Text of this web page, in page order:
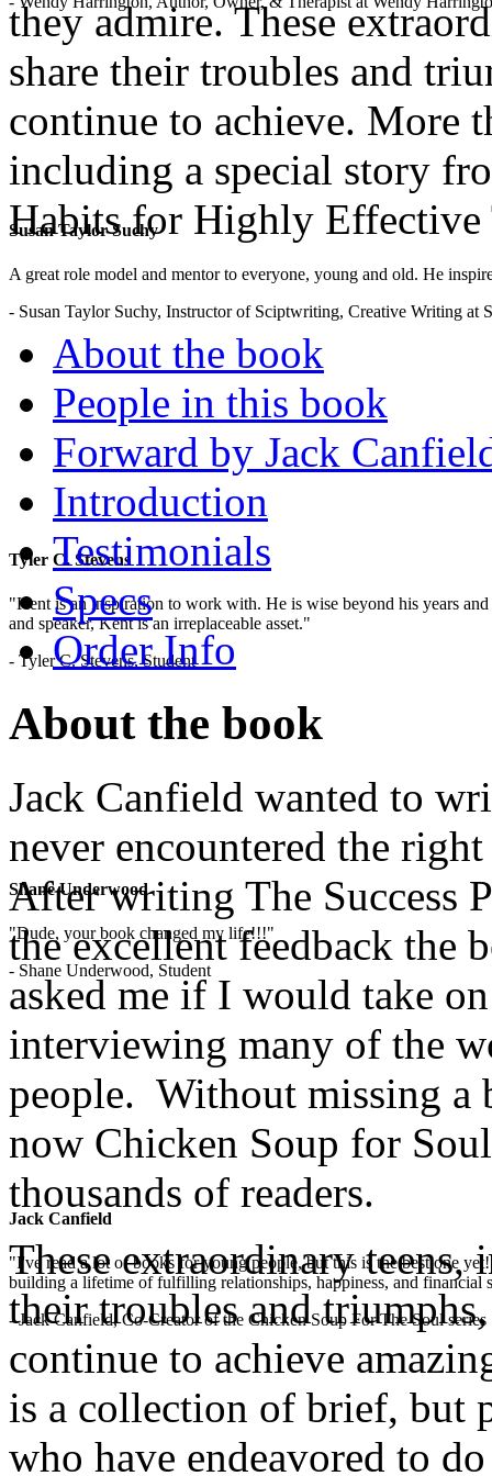
Susan Taylor Suchy
A great role model and mentor to everyone, young and old. He
- Susan Taylor Suchy, Instructor of Sciptwriting, Creative Writing at
Tyler C. Stevens
"Kent is an inspiration to work with. He is wise beyond his years
and speaker, Kent is an irreplaceable asset."
- Tyler C. Stevens, Student
Shane Underwood
"Dude, your book changed my life!!!"
- Shane Underwood, Student
Jack Canfield
"I've read a lot of books for young people, but this is the best one
building a lifetime of fulfilling relationships, happiness, and financial
- Jack Canfield, Co-Creator of the Chicken Soup For The Soul series
they admire. These
share their troubles and
continue to achieve. More
including a special story
Habits for Highly Effective
.
About the book
People in this book
Forward by Jack
Introduction
Testimonials
Specs
Order Info
About the book
Jack Canfield wanted to
never encountered the
After writing The Success
the excellent feedback the
asked me if I would take
interviewing many of the
people. Without missing a
now Chicken Soup for
thousands of readers.
These extraordinary teens,
their troubles and
continue to achieve
is a collection of brief, but
who have endeavored to